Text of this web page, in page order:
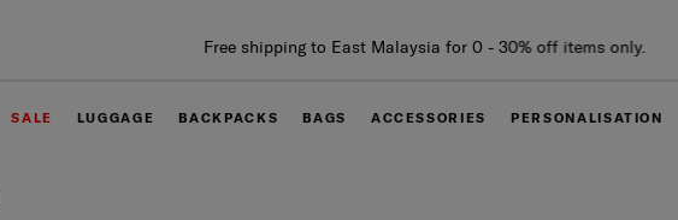
Free shipping to East Malaysia for 0 - 30% off items only.
SALE LUGGAGE BACKPACKS BAGS ACCESSORIES PERSONALISATION